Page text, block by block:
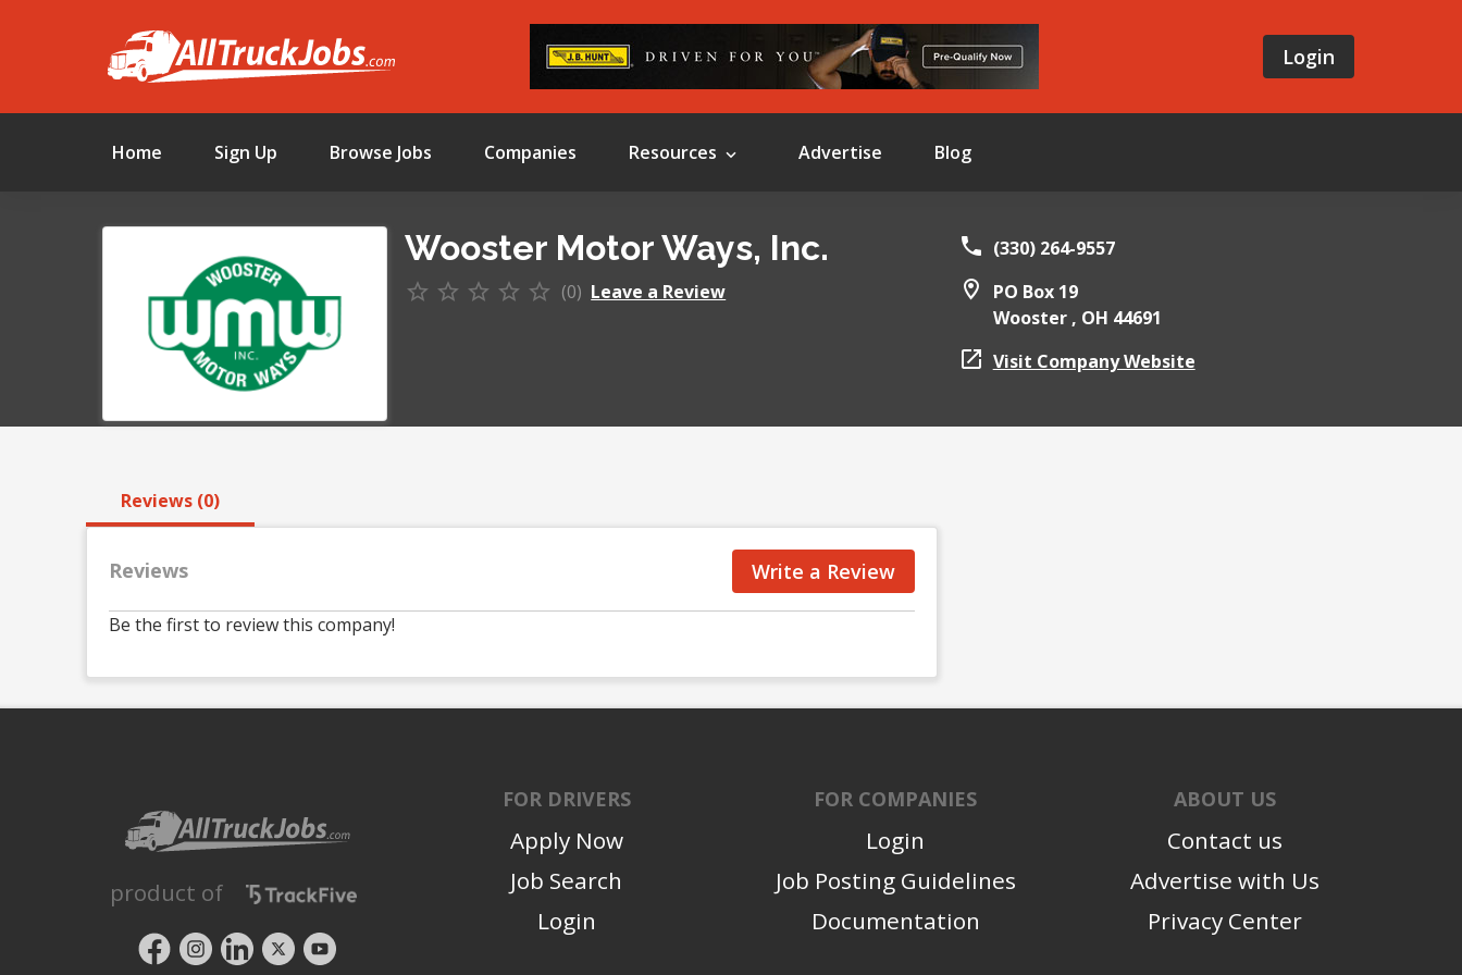
Login
Home Sign Up Browse Jobs Companies Resources Advertise Blog
Wooster Motor Ways, Inc.
(0) Leave a Review
(330) 264-9557
PO Box 19
Wooster , OH 44691
Visit Company Website
Reviews (0)
Reviews Write a Review
Be the first to review this company!
product of
FOR DRIVERS
Apply Now
Job Search
Login
FOR COMPANIES
Login
Job Posting Guidelines
Documentation
ABOUT US
Contact us
Advertise with Us
Privacy Center